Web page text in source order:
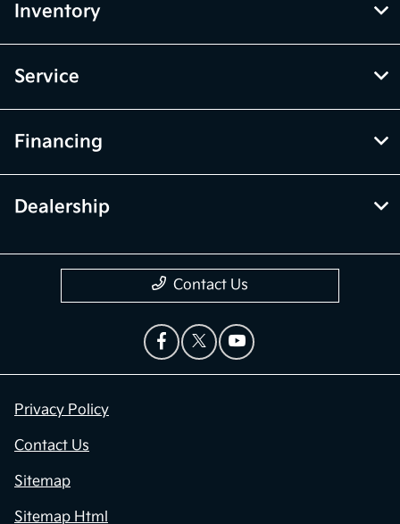
Inventory
Service
Financing
Dealership
Contact Us
Privacy Policy
Contact Us
Sitemap
Sitemap Html